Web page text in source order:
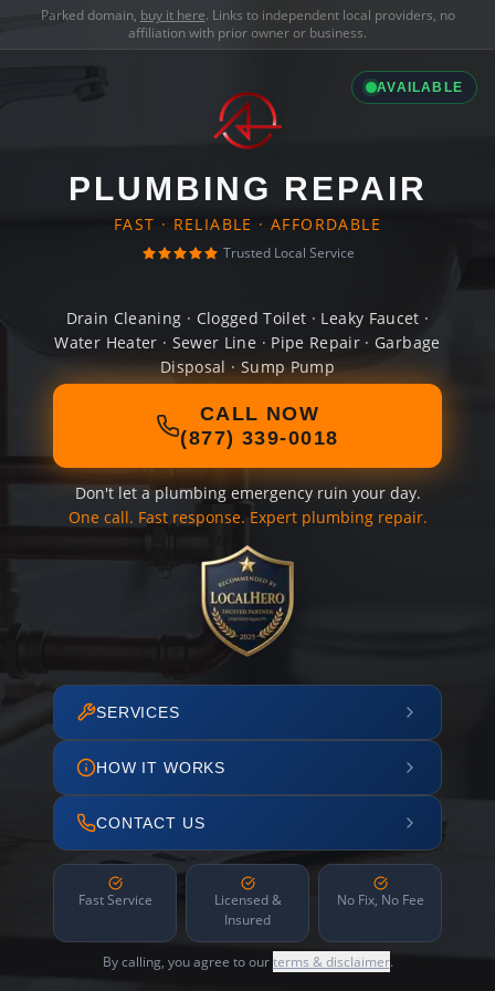
Parked domain, buy it here. Links to independent local providers, no
affiliation with prior owner or business.
AVAILABLE
PLUMBING REPAIR
FAST · RELIABLE · AFFORDABLE
Trusted Local Service
Drain Cleaning · Clogged Toilet · Leaky Faucet ·
Water Heater · Sewer Line · Pipe Repair · Garbage
Disposal · Sump Pump
CALL NOW
(877) 339-0018
Don't let a plumbing emergency ruin your day.
One call. Fast response. Expert plumbing repair.
SERVICES
HOW IT WORKS
CONTACT US
Fast Service
Licensed &
Insured
No Fix, No Fee
By calling, you agree to ourterms & disclaimer.